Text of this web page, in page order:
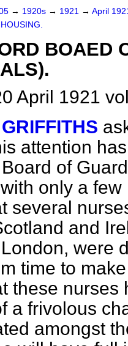
→ 1920s → 1921 → April
HOUSING.
BOAED
April 1921
attention
of
only a
several
and
were
time to
these nurses
a frivolous
amongst